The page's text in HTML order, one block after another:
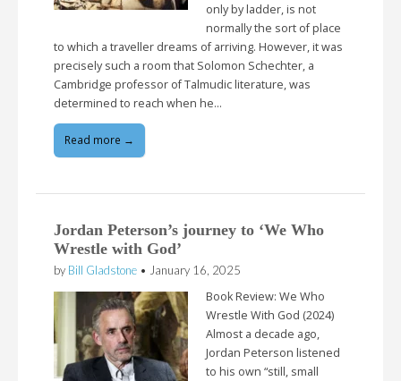
only by ladder, is not
normally the sort of place
to which a traveller dreams of arriving. However, it was
precisely such a room that Solomon Schechter, a
Cambridge professor of Talmudic literature, was
determined to reach when he…
Read more →
Jordan Peterson’s journey to ‘We Who
Wrestle with God’
by Bill Gladstone • January 16, 2025
Book Review: We Who
Wrestle With God (2024)
Almost a decade ago,
Jordan Peterson listened
to his own “still, small